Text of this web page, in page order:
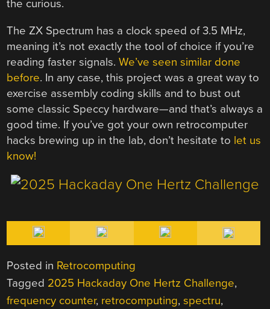
the curious.
The ZX Spectrum has a clock speed of 3.5 MHz,
meaning it’s not exactly the tool of choice if you’re
reading faster signals.We’ve seen similar done
before. In any case, this project was a great way to
exercise assembly coding skills and to bust out
some classic Speccy hardware—and that’s always a
good time. If you’ve got your own retrocomputer
hacks brewing up in the lab, don’t hesitate to let us
know!
Posted in Retrocomputing
Tagged 2025 Hackaday One Hertz Challenge,
frequency counter, retrocomputing,spectru,